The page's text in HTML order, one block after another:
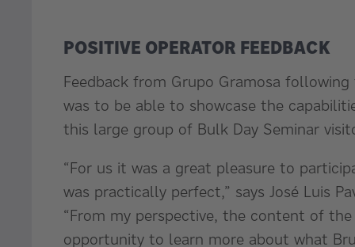
POSITIVE OPERATOR FEEDBACK
Feedback from Grupo Gramosa
was to be able to showcase the
this large group of Bulk Day Seminar
“For us it was a great pleasure to
was practically perfect,” says José Luis
“From my perspective, the content of
opportunity to learn more about what